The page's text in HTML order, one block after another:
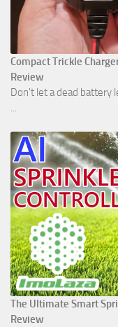
Compact Trickle
Review
Don't let a dead battery
...
The Ultimate Smart
Review